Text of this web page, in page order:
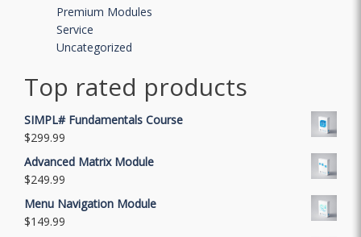
Premium Modules
Service
Uncategorized
Top rated products
SIMPL# Fundamentals Course
$299.99
Advanced Matrix Module
$249.99
Menu Navigation Module
$149.99